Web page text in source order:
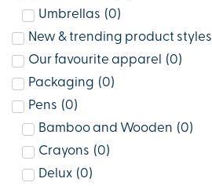
Umbrellas (0)
New & trending product styles
Our favourite apparel
(0)
Packaging (0)
Pens (0)
Bamboo and Wooden (0)
Crayons (0)
Delux (0)